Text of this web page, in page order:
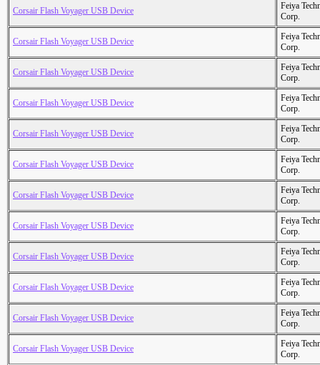
Corsair Flash Voyager USB Device
Feiya
Corp.
Corsair Flash Voyager USB Device
Feiya
Corp.
Corsair Flash Voyager USB Device
Feiya
Corp.
Corsair Flash Voyager USB Device
Feiya
Corp.
Corsair Flash Voyager USB Device
Feiya
Corp.
Corsair Flash Voyager USB Device
Feiya
Corp.
Corsair Flash Voyager USB Device
Feiya
Corp.
Corsair Flash Voyager USB Device
Feiya
Corp.
Corsair Flash Voyager USB Device
Feiya
Corp.
Corsair Flash Voyager USB Device
Feiya
Corp.
Corsair Flash Voyager USB Device
Feiya
Corp.
Corsair Flash Voyager USB Device
Feiya
Corp.